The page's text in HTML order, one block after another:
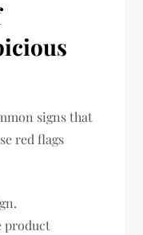
signs that
red flags
product